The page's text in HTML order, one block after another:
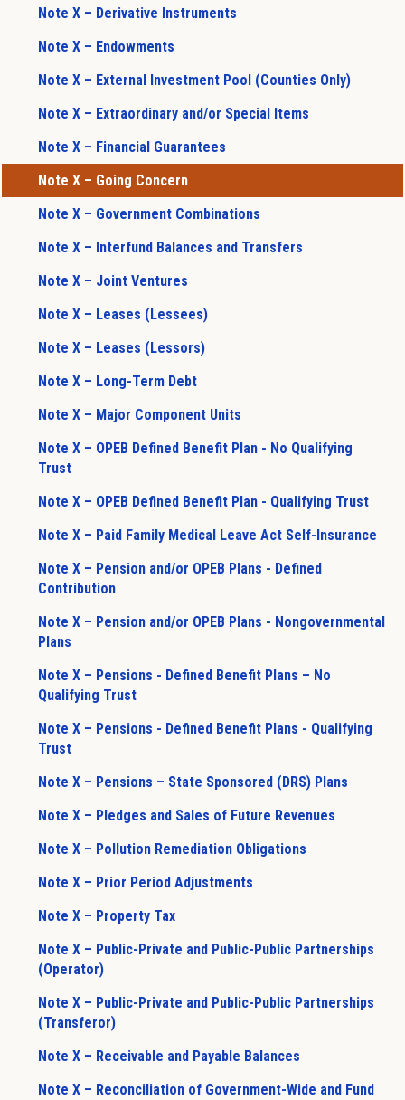
Note X – Derivative Instruments
Note X – Endowments
Note X – External Investment Pool (Counties Only)
Note X – Extraordinary and/or Special Items
Note X – Financial Guarantees
Note X – Going Concern
Note X – Government Combinations
Note X – Interfund Balances and Transfers
Note X – Joint Ventures
Note X – Leases (Lessees)
Note X – Leases (Lessors)
Note X – Long-Term Debt
Note X – Major Component Units
Note X – OPEB Defined Benefit Plan - No Qualifying
Trust
Note X – OPEB Defined Benefit Plan - Qualifying Trust
Note X – Paid Family Medical Leave Act Self-Insurance
Note X – Pension and/or OPEB Plans - Defined
Contribution
Note X – Pension and/or OPEB Plans - Nongovernmental
Plans
Note X – Pensions - Defined Benefit Plans – No
Qualifying Trust
Note X – Pensions - Defined Benefit Plans - Qualifying
Trust
Note X – Pensions – State Sponsored (DRS) Plans
Note X – Pledges and Sales of Future Revenues
Note X – Pollution Remediation Obligations
Note X – Prior Period Adjustments
Note X – Property Tax
Note X – Public-Private and Public-Public Partnerships
(Operator)
Note X – Public-Private and Public-Public Partnerships
(Transferor)
Note X – Receivable and Payable Balances
Note X – Reconciliation of Government-Wide and Fund